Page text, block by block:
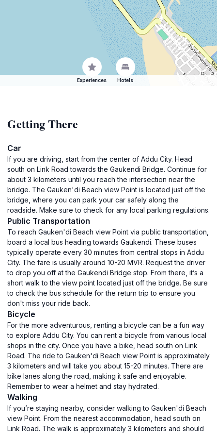
Experiences Hotels
Getting There
Car
If you are driving, start from the center of Addu City. Head
south on Link Road towards the Gaukendi Bridge. Continue for
about 3 kilometers until you reach the intersection near the
bridge. The Gauken'di Beach view Point is located just off the
bridge, where you can park your car safely along the
roadside. Make sure to check for any local parking regulations.
Public Transportation
To reach Gauken'di Beach view Point via public transportation,
board a local bus heading towards Gaukendi. These buses
typically operate every 30 minutes from central stops in Addu
City. The fare is usually around 10-20 MVR. Request the driver
to drop you off at the Gaukendi Bridge stop. From there, it’s a
short walk to the view point located just off the bridge. Be sure
to check the bus schedule for the return trip to ensure you
don't miss your ride back.
Bicycle
For the more adventurous, renting a bicycle can be a fun way
to explore Addu City. You can rent a bicycle from various local
shops in the city. Once you have a bike, head south on Link
Road. The ride to Gauken'di Beach view Point is approximately
3 kilometers and will take you about 15-20 minutes. There are
bike lanes along the road, making it safe and enjoyable.
Remember to wear a helmet and stay hydrated.
Walking
If you’re staying nearby, consider walking to Gauken'di Beach
view Point. From the nearest accommodation, head south on
Link Road. The walk is approximately 3 kilometers and should